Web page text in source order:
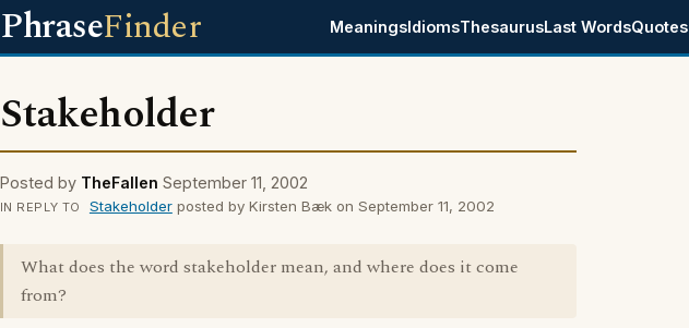
PhraseFinder MeaningsIdiomsThesaurusLast WordsQuotes
Stakeholder
Posted by TheFallen September 11, 2002
IN REPLY TO Stakeholderposted by Kirsten Bæk on September 11, 2002
What does the word stakeholder mean, and where does it come
from?